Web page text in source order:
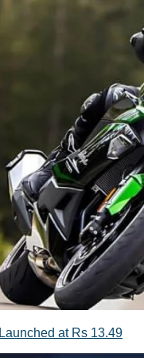
at Rs 13.49